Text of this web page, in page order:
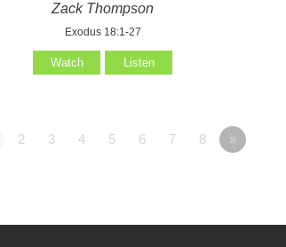
Zack Thompson
Exodus 18:1-27
Watch Listen
2 3 4 5 6 7 8 »